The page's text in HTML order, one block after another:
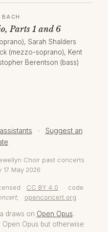
Parts 1 and 6
Sarah Shalders
(mezzo-soprano), Kent
Berentson (bass)
·
Suggest an
Choir past concerts
17 May 2026
CC BY 4.0
· code
, openconcert.org
draws on Open Opus.
Opus but otherwise